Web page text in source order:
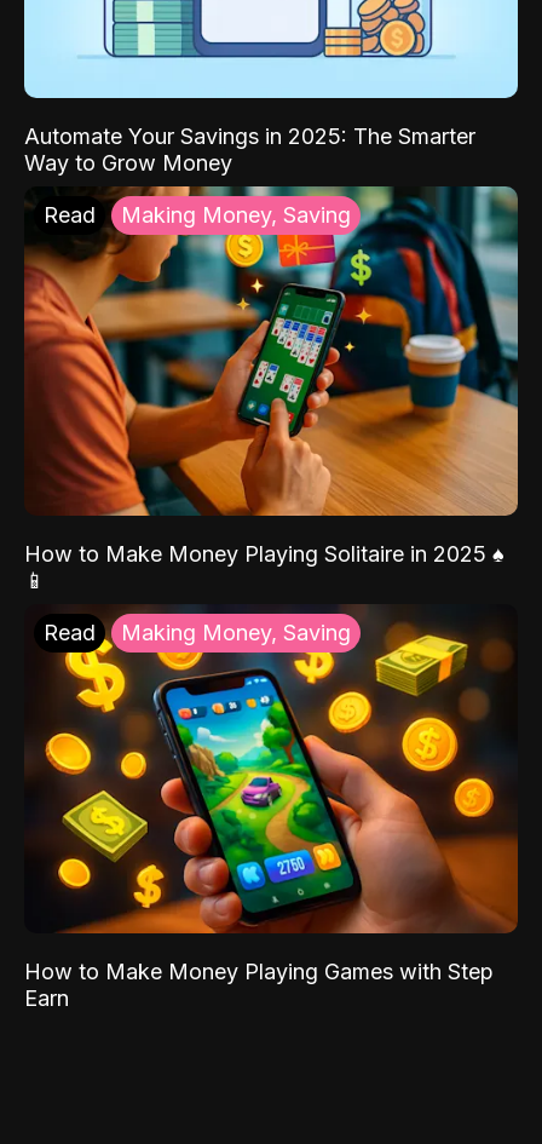
Automate Your Savings in 2025: The Smarter
Way to Grow Money
Read Making Money, Saving
How to Make Money Playing Solitaire in 2025 ♠️
📱
Read Making Money, Saving
How to Make Money Playing Games with Step
Earn